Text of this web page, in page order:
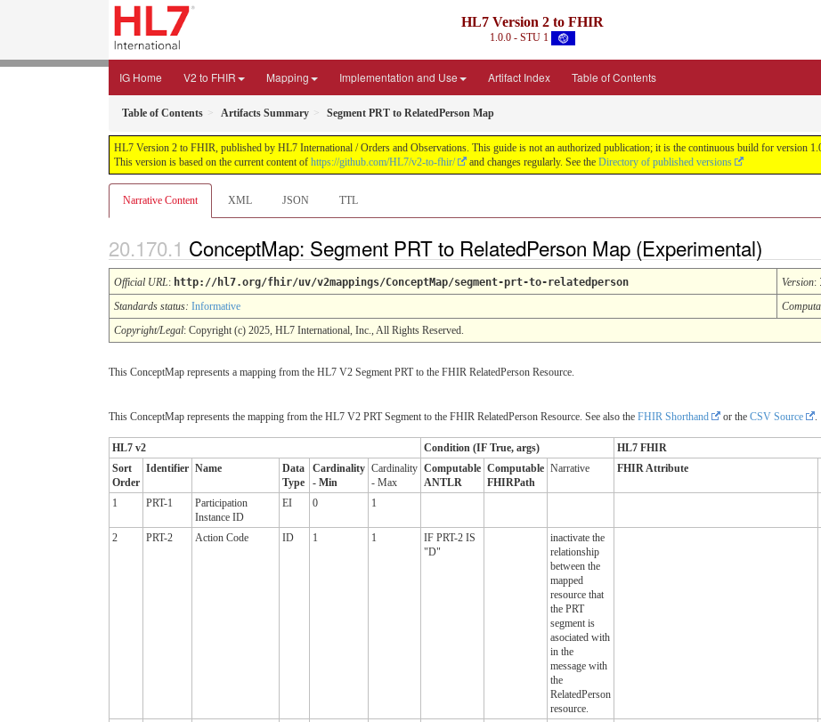
HL7 Version 2 to FHIR
1.0.0 - STU 1
IG Home V2 to FHIR Mapping Implementation and Use Artifact Index Table of Contents
Table of Contents Artifacts Summary Segment PRT to RelatedPerson Map
HL7 Version 2 to FHIR, published by HL7 International / Orders and Observations. This guide is not an authorized publication; it is the continuous build for
This version is based on the current content of https://github.com/HL7/v2-to-fhir/ and changes regularly. See the Directory of published versions
Narrative Content XML JSON TTL
ConceptMap: Segment PRT to RelatedPerson Map (Experimental)
Official URL: http://hl7.org/fhir/uv/v2mappings/ConceptMap/segment-prt-to-relatedperson Version:
Standards status: Informative
Copyright/Legal: Copyright (c) 2025, HL7 International, Inc., All Rights Reserved.
This ConceptMap represents a mapping from the HL7 V2 Segment PRT to the FHIR RelatedPerson Resource.
This ConceptMap represents the mapping from the HL7 V2 PRT Segment to the FHIR RelatedPerson Resource. See also the FHIR Shorthand or the CSV Source .
HL7 v2 Condition (IF True, args)
HL7 FHIR
Sort
Order
Identifier Name
Data
Type
Cardinality
- Min
Cardinality
- Max
Computable
ANTLR
Computable
FHIRPath
Narrative FHIR Attribute
1
PRT-1
Participation
Instance ID
EI 0 1
2 PRT-2 Action Code ID 1 1
IF PRT-2 IS
"D"
inactivate the
relationship
between the
mapped
resource that
the PRT
segment is
asociated with
in the
message with
the
RelatedPerson
resource.